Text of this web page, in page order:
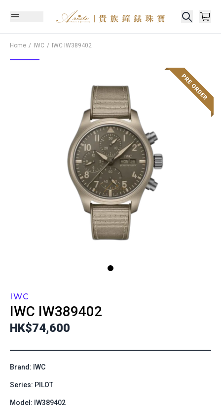
Home IWC IWC IW389402
IWC
IWC IW389402
HK$74,600
Brand: IWC
Series: PILOT
Model: IW389402